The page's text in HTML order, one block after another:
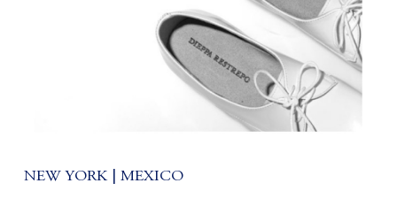
NEW YORK | MEXICO